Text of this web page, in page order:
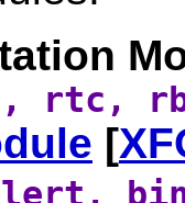
rtc,
[